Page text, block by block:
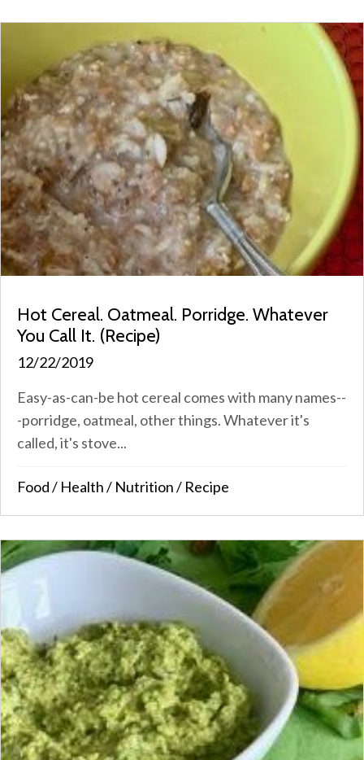
Hot Cereal. Oatmeal. Porridge. Whatever
You Call It. (Recipe)
12/22/2019
Easy-as-can-be hot cereal comes with many names--
-porridge, oatmeal, other things. Whatever it's
called, it's stove...
Food/ Health/ Nutrition/ Recipe